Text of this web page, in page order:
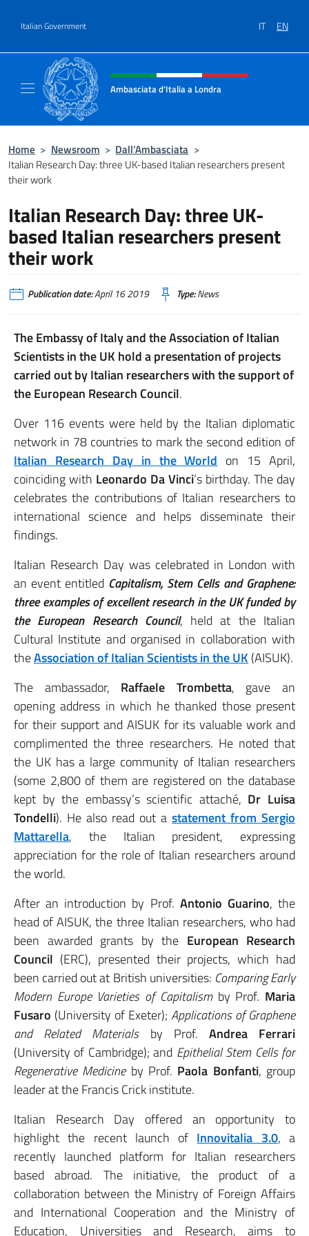
Italian Government IT EN
Header, social and menu of site
Ambasciata d'Italia a Londra
Home > Newsroom > Dall’Ambasciata >
Italian Research Day: three UK-based Italian researchers present
their work
Italian Research Day: three UK-
based Italian researchers present
their work
Publication date:April 16 2019 Type:News
The Embassy of Italy and the Association of Italian
Scientists in the UK hold a presentation of projects
carried out by Italian researchers with the support of
the European Research Council.
Over 116 events were held by the Italian diplomatic
network in 78 countries to mark the second edition of
Italian Research Day in the World on 15 April,
coinciding with Leonardo Da Vinci’s birthday. The day
celebrates the contributions of Italian researchers to
international science and helps disseminate their
findings.
Italian Research Day was celebrated in London with
an event entitled Capitalism, Stem Cells and Graphene:
three examples of excellent research in the UK funded by
the European Research Council, held at the Italian
Cultural Institute and organised in collaboration with
theAssociation of Italian Scientists in the UK (AISUK).
The ambassador, Raffaele Trombetta, gave an
opening address in which he thanked those present
for their support and AISUK for its valuable work and
complimented the three researchers. He noted that
the UK has a large community of Italian researchers
(some 2,800 of them are registered on the database
kept by the embassy’s scientific attaché, Dr Luisa
Tondelli). He also read out a statement from Sergio
Mattarella, the Italian president, expressing
appreciation for the role of Italian researchers around
the world.
After an introduction by Prof. Antonio Guarino, the
head of AISUK, the three Italian researchers, who had
been awarded grants by the European Research
Council (ERC), presented their projects, which had
been carried out at British universities: Comparing Early
Modern Europe Varieties of Capitalismby Prof. Maria
Fusaro (University of Exeter); Applications of Graphene
and Related Materialsby Prof. Andrea Ferrari
(University of Cambridge); and Epithelial Stem Cells for
Regenerative Medicineby Prof. Paola Bonfanti, group
leader at the Francis Crick institute.
Italian Research Day offered an opportunity to
highlight the recent launch of Innovitalia 3.0, a
recently launched platform for Italian researchers
based abroad. The initiative, the product of a
collaboration between the Ministry of Foreign Affairs
and International Cooperation and the Ministry of
Education, Universities and Research, aims to